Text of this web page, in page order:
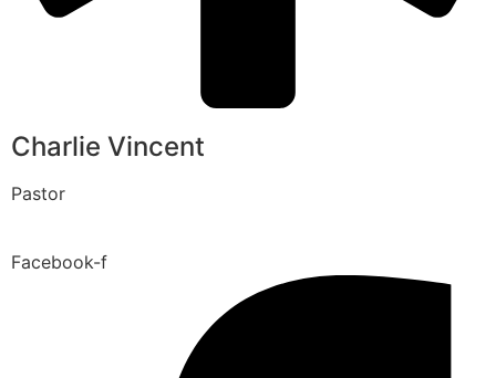
Charlie Vincent
Pastor
Facebook-f